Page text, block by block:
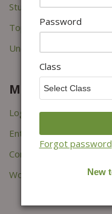
Study Tips
Topper's Interviews
Uncategorized
Meta
Log in
Entries feed
Comments feed
WordPress.org
Password
Class
Forgot password